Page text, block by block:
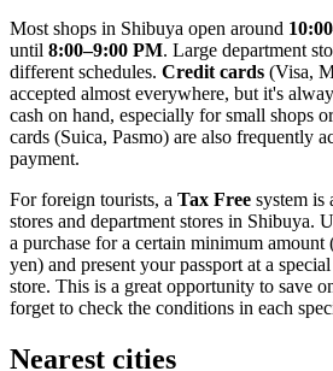
Most shops in Shibuya open around
until 8:00–9:00 PM. Large department
different schedules. Credit cards (Visa,
accepted almost everywhere, but it's
cash on hand, especially for small shops
cards (Suica, Pasmo) are also frequently
payment.
For foreign tourists, a Tax Free system is
stores and department stores in Shibuya.
a purchase for a certain minimum
yen) and present your passport at a
store. This is a great opportunity to save
forget to check the conditions in each
Nearest cities